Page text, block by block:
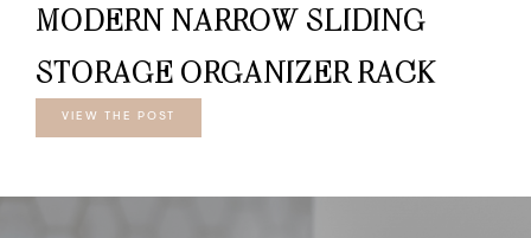
MODERN NARROW SLIDING
STORAGE ORGANIZER RACK
VIEW THE POST